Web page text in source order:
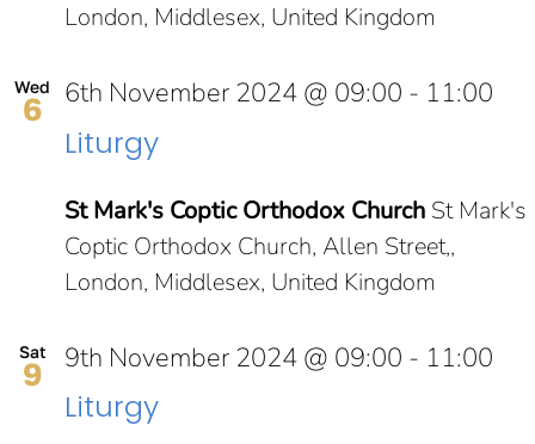
London, Middlesex, United Kingdom
Wed
6 6th November 2024 @ 09:00 - 11:00
Liturgy
St Mark's Coptic Orthodox Church St Mark's
Coptic Orthodox Church, Allen Street,,
London, Middlesex, United Kingdom
Sat
9 9th November 2024 @ 09:00 - 11:00
Liturgy